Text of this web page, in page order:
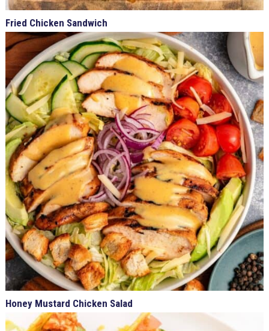
Fried Chicken Sandwich
Honey Mustard Chicken Salad